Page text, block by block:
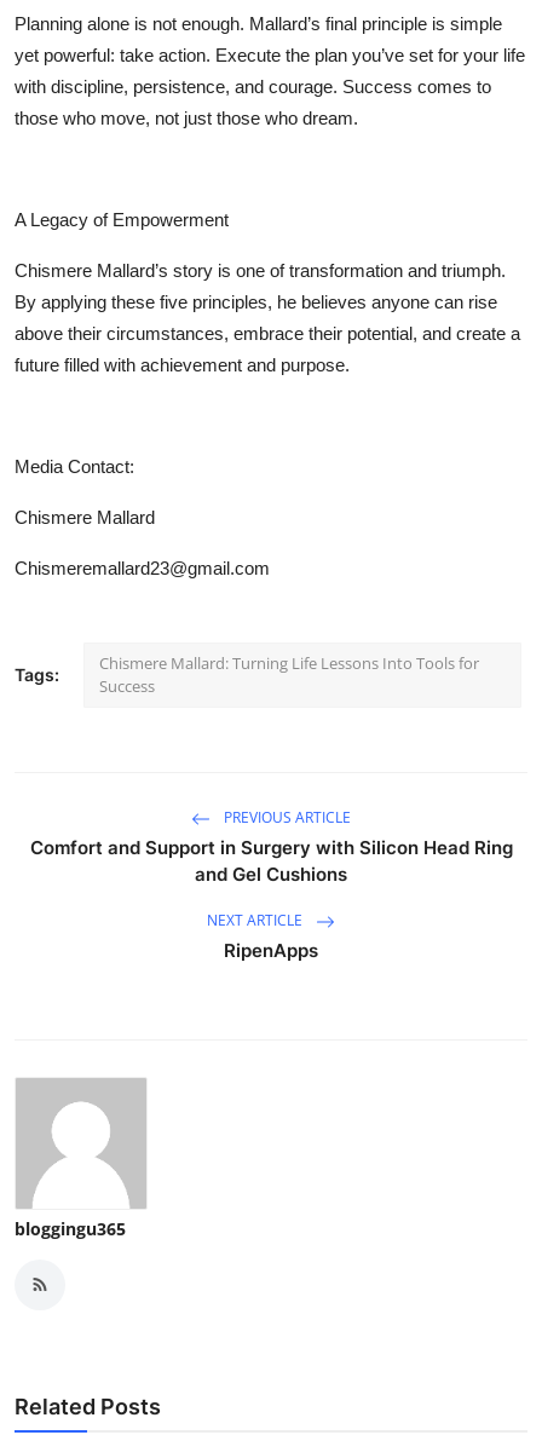
Planning alone is not enough. Mallard’s final principle is simple
yet powerful: take action. Execute the plan you’ve set for your life
with discipline, persistence, and courage. Success comes to
those who move, not just those who dream.
A Legacy of Empowerment
Chismere Mallard’s story is one of transformation and triumph.
By applying these five principles, he believes anyone can rise
above their circumstances, embrace their potential, and create a
future filled with achievement and purpose.
Media Contact:
Chismere Mallard
Chismeremallard23@gmail.com
Tags:
Chismere Mallard: Turning Life Lessons Into Tools for
Success
PREVIOUS ARTICLE
Comfort and Support in Surgery with Silicon Head Ring
and Gel Cushions
NEXT ARTICLE
RipenApps
bloggingu365
Related Posts